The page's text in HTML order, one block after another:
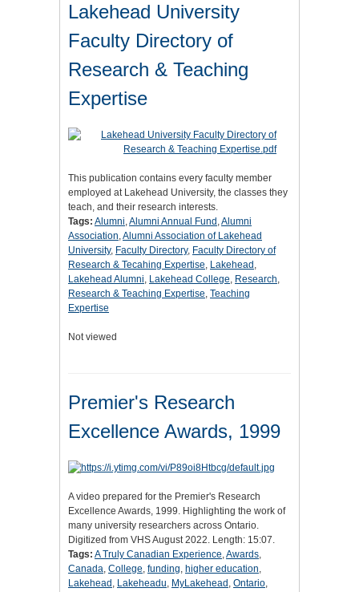
Lakehead University
Faculty Directory of
Research & Teaching
Expertise
This publication contains every faculty member
employed at Lakehead University, the classes they
teach, and their research interests.
Tags: Alumni,Alumni Annual Fund ,Alumni
Association,Alumni Association of Lakehead
University, Faculty Directory, Faculty Directory of
Research & Tecahing Expertise, Lakehead ,
Lakehead Alumni, Lakehead College, Research,
Research & Teaching Expertise, Teaching
Expertise
Not viewed
Premier's Research
Excellence Awards, 1999
A video prepared for the Premier's Research
Excellence Awards, 1999. Highlighting the work of
many university researchers across Ontario.
Digitized from VHS August 2022. Length: 15:07.
Tags: A Truly Canadian Experience,Awards,
Canada, College, funding, higher education,
Lakehead , Lakeheadu, MyLakehead , Ontario,